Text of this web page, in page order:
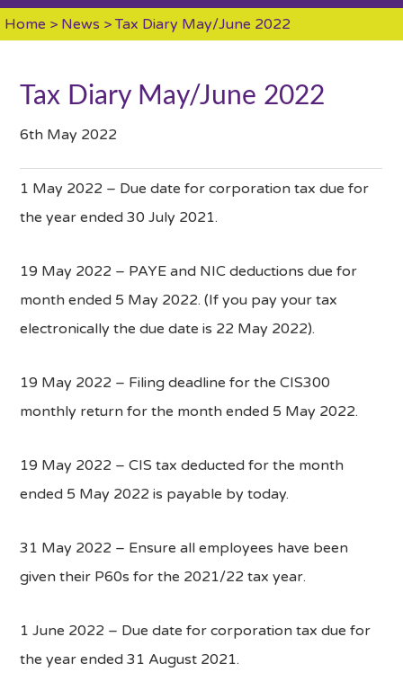
Home > News > Tax Diary May/June 2022
Tax Diary May/June 2022
6th May 2022
1 May 2022 – Due date for corporation tax due for
the year ended 30 July 2021.
19 May 2022 – PAYE and NIC deductions due for
month ended 5 May 2022. (If you pay your tax
electronically the due date is 22 May 2022).
19 May 2022 – Filing deadline for the CIS300
monthly return for the month ended 5 May 2022.
19 May 2022 – CIS tax deducted for the month
ended 5 May 2022 is payable by today.
31 May 2022 – Ensure all employees have been
given their P60s for the 2021/22 tax year.
1 June 2022 – Due date for corporation tax due for
the year ended 31 August 2021.